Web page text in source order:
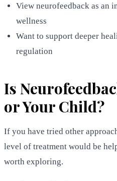
View neurofeedback as an
wellness
Want to support deeper
regulation
Is
or Your Child?
If you have tried other
level of treatment would be
worth exploring.